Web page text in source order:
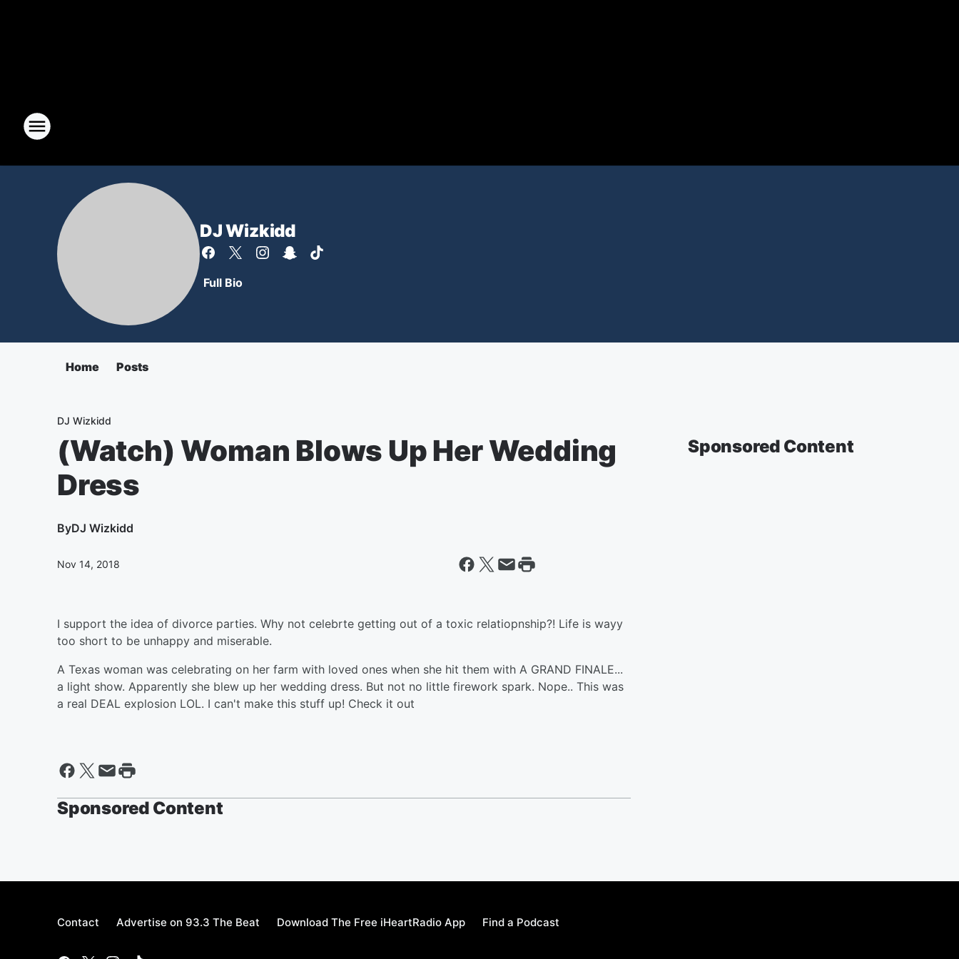
DJ Wizkidd
Full Bio
Home Posts
DJ Wizkidd
(Watch) Woman Blows Up Her Wedding
Dress
ByDJ Wizkidd
Nov 14, 2018
I support the idea of divorce parties. Why not celebrte getting out of a toxic relatiopnship?! Life is wayy
too short to be unhappy and miserable.
A Texas woman was celebrating on her farm with loved ones when she hit them with A GRAND FINALE...
a light show. Apparently she blew up her wedding dress. But not no little firework spark. Nope.. This was
a real DEAL explosion LOL. I can't make this stuff up! Check it out
Sponsored Content
Sponsored Content
Contact Advertise on 93.3 The Beat Download The Free iHeartRadio App Find a Podcast